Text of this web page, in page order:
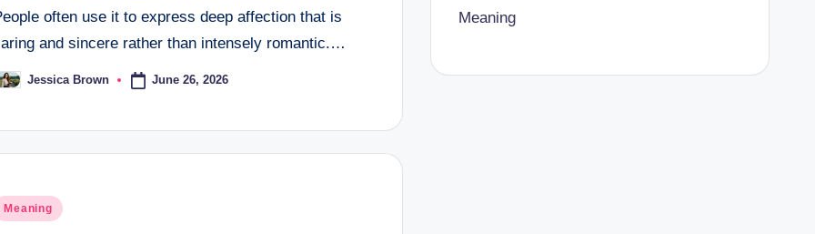
often use it to express deep affection that is
and sincere rather than intensely romantic.…
Jessica Brown June 26, 2026
Meaning
Meaning